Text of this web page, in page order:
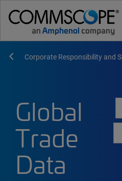
Corporate Responsibility and
Global
Trade
Data